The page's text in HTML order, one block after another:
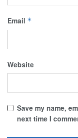
Email *
Website
Save my name,
next time I